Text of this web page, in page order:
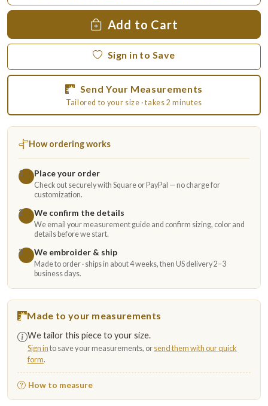
Add to Cart
Sign in to Save
Send Your Measurements
Tailored to your size · takes 2 minutes
How ordering works
1 Place your order
Check out securely with Square or PayPal — no charge for
customization.
2
We confirm the details
We email your measurement guide and confirm sizing, color and
details before we start.
3
We embroider & ship
Made to order · ships in about 4 weeks, then US delivery 2–3
business days.
Made to your measurements
We tailor this piece to your size.
Sign into save your measurements, orsend them with our quick
form.
How to measure